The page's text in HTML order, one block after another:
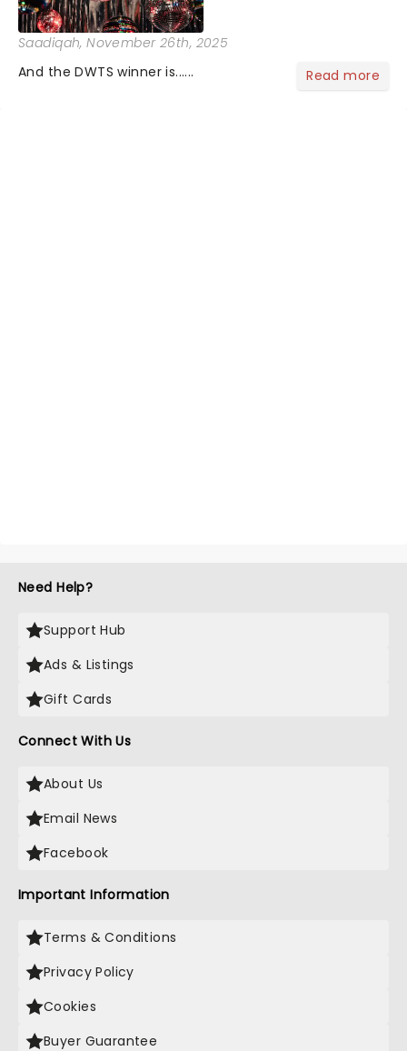
Saadiqah, November 26th, 2025
And the DWTS winner is......
Read more
Need Help?
Support Hub
Ads & Listings
Gift Cards
Connect With Us
About Us
Email News
Facebook
Important Information
Terms & Conditions
Privacy Policy
Cookies
Buyer Guarantee